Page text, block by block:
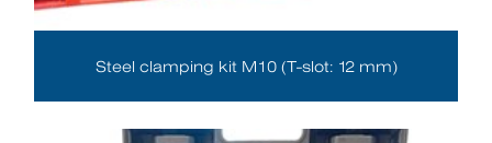
Steel clamping kit M10 (T-slot: 12 mm)